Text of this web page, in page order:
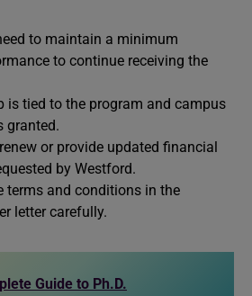
to maintain a minimum
to continue receiving the
is tied to the program and campus
granted.
or provide updated financial
by Westford.
terms and conditions in the
letter carefully.
Guide to Ph.D.